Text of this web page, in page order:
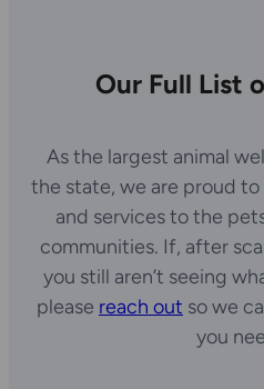
Our Full List
As the largest animal
the state, we are proud
and services to the
communities. If, after
you still aren’t seeing
please reach out so we
you